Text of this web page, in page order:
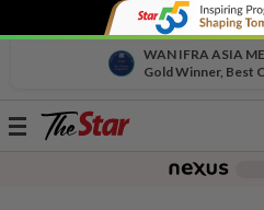
WAN IFRA ASIA
Gold Winner, Best
Toggle